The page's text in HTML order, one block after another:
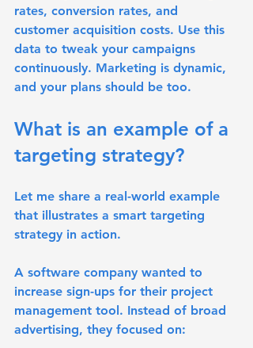
rates, conversion rates, and
customer acquisition costs. Use this
data to tweak your campaigns
continuously. Marketing is dynamic,
and your plans should be too.
What is an example of a
targeting strategy?
Let me share a real-world example
that illustrates a smart targeting
strategy in action.
A software company wanted to
increase sign-ups for their project
management tool. Instead of broad
advertising, they focused on: